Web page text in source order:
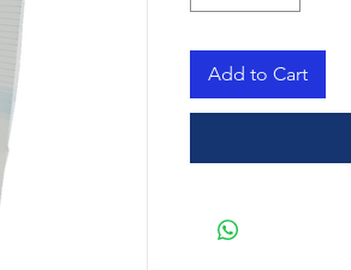
Add to Cart